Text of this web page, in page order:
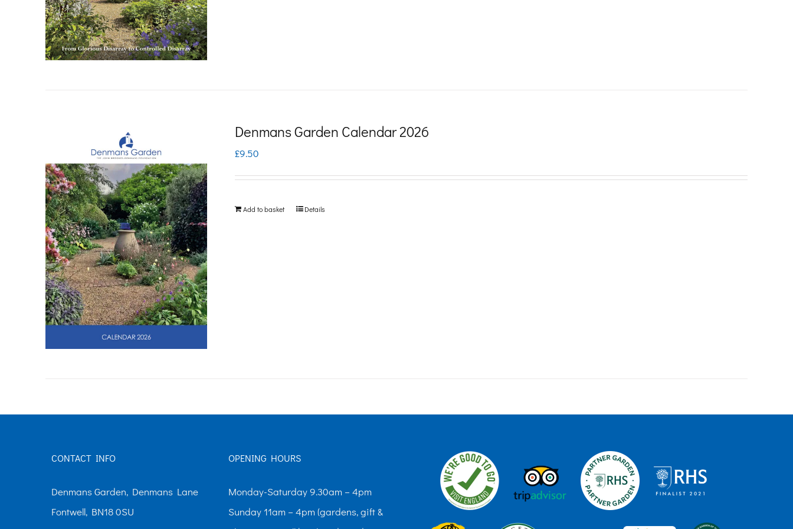
Denmans Garden Calendar 2026
£9.50
Add to basket Details
CONTACT INFO
Denmans Garden, Denmans Lane
Fontwell, BN18 0SU
OPENING HOURS
Monday-Saturday 9.30am – 4pm
Sunday 11am – 4pm (gardens, gift &